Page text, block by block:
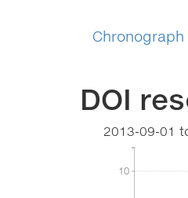
Chronograph
DOI
2013-09-01
10
10